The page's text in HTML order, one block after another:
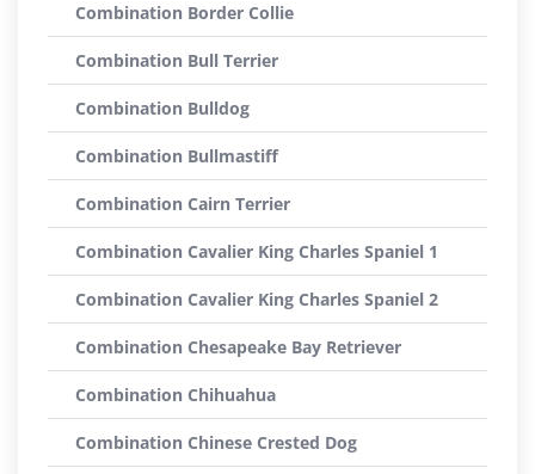
Combination Border Collie
Combination Bull Terrier
Combination Bulldog
Combination Bullmastiff
Combination Cairn Terrier
Combination Cavalier King Charles Spaniel 1
Combination Cavalier King Charles Spaniel 2
Combination Chesapeake Bay Retriever
Combination Chihuahua
Combination Chinese Crested Dog